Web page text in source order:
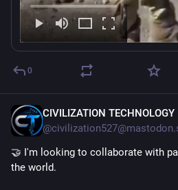
0
CIVILIZATION TECHNOLOGY
🤝 I'm looking to collaborate with
the world.